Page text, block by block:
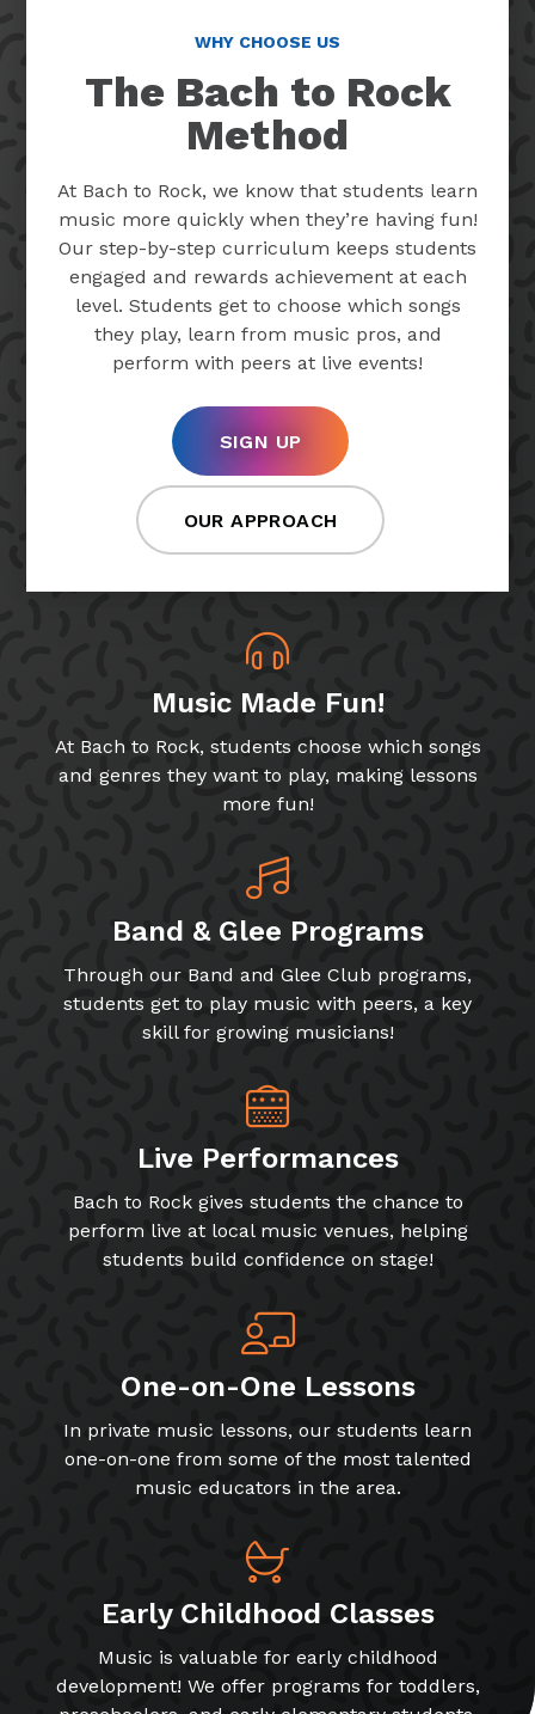
WHY CHOOSE US
The Bach to Rock
Method
At Bach to Rock, we know that students learn
music more quickly when they’re having fun!
Our step-by-step curriculum keeps students
engaged and rewards achievement at each
level. Students get to choose which songs
they play, learn from music pros, and
perform with peers at live events!
SIGN UP
OUR APPROACH
Music Made Fun!
At Bach to Rock, students choose which songs
and genres they want to play, making lessons
more fun!
Band & Glee Programs
Through our Band and Glee Club programs,
students get to play music with peers, a key
skill for growing musicians!
Live Performances
Bach to Rock gives students the chance to
perform live at local music venues, helping
students build confidence on stage!
One-on-One Lessons
In private music lessons, our students learn
one-on-one from some of the most talented
music educators in the area.
Early Childhood Classes
Music is valuable for early childhood
development! We offer programs for toddlers,